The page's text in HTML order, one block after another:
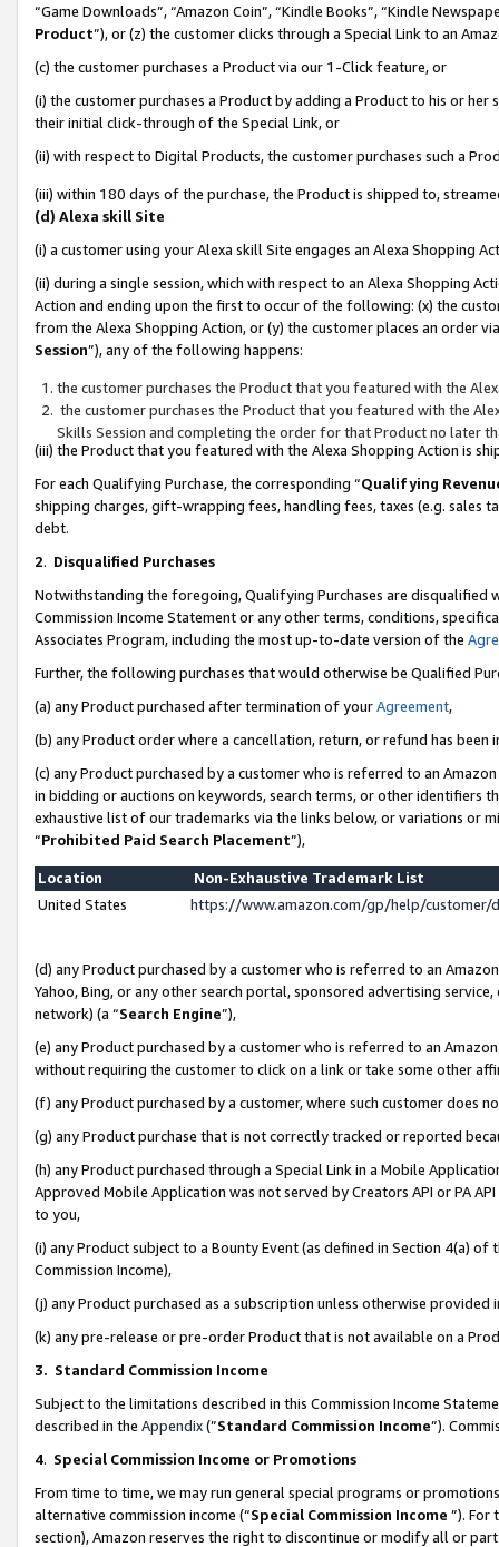
“Game Downloads”, “Amazon Coin”, “Kindle Books”, “Kindle
Product”), or (z) the customer clicks through a Special Link to an
(c) the customer purchases a Product via our 1-Click feature, or
(i) the customer purchases a Product by adding a Product to his or
their initial click-through of the Special Link, or
(ii) with respect to Digital Products, the customer purchases such a
(iii) within 180 days of the purchase, the Product is shipped to,
(d) Alexa skill Site
(i) a customer using your Alexa skill Site engages an Alexa Shopping
(ii) during a single session, which with respect to an Alexa Shopping
Action and ending upon the first to occur of the following: (x) the
from the Alexa Shopping Action, or (y) the customer places an order
Session”), any of the following happens:
the customer purchases the Product that you featured with the
the customer purchases the Product that you featured with the
Skills Session and completing the order for that Product no later
(iii) the Product that you featured with the Alexa Shopping Action is
For each Qualifying Purchase, the corresponding “Qualifying
shipping charges, gift-wrapping fees, handling fees, taxes (e.g. sales
debt.
2. Disqualified Purchases
Notwithstanding the foregoing, Qualifying Purchases are disqualified
Commission Income Statement or any other terms, conditions,
Associates Program, including the most up-to-date version of the
Further, the following purchases that would otherwise be Qualified
(a) any Product purchased after termination of yourAgreement,
(b) any Product order where a cancellation, return, or refund has been
(c) any Product purchased by a customer who is referred to an
in bidding or auctions on keywords, search terms, or other identifiers
exhaustive list of our trademarks via the links below, or variations or
“Prohibited Paid Search Placement”),
Location
Non-Exhaustive Trademark List
United States
https://www.amazon.com/gp/help/
(d) any Product purchased by a customer who is referred to an
Yahoo, Bing, or any other search portal, sponsored advertising
network) (a “Search Engine”),
(e) any Product purchased by a customer who is referred to an
without requiring the customer to click on a link or take some other
(f) any Product purchased by a customer, where such customer does
(g) any Product purchase that is not correctly tracked or reported
(h) any Product purchased through a Special Link in a Mobile
Approved Mobile Application was not served by Creators API or PA
to you,
(i) any Product subject to a Bounty Event (as defined in Section 4(a)
Commission Income),
(j) any Product purchased as a subscription unless otherwise provided
(k) any pre-release or pre-order Product that is not available on a
3. Standard Commission Income
Subject to the limitations described in this Commission Income
described in the Appendix(”Standard Commission Income”).
4. Special Commission Income or Promotions
From time to time, we may run general special programs or
alternative commission income (“Special Commission Income ”). For
section), Amazon reserves the right to discontinue or modify all or